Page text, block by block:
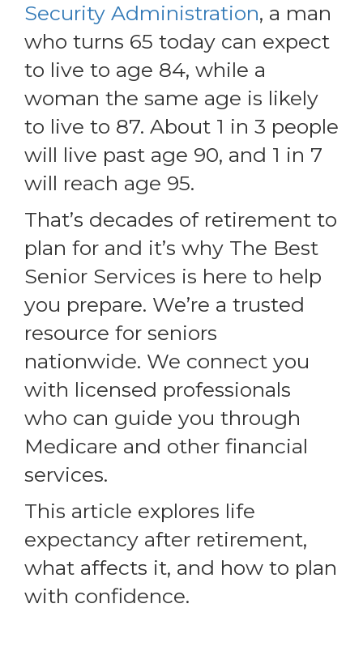
Security Administration, a man
who turns 65 today can expect
to live to age 84, while a
woman the same age is likely
to live to 87. About 1 in 3 people
will live past age 90, and 1 in 7
will reach age 95.
That’s decades of retirement to
plan for and it’s why The Best
Senior Services is here to help
you prepare. We’re a trusted
resource for seniors
nationwide. We connect you
with licensed professionals
who can guide you through
Medicare and other financial
services.
This article explores life
expectancy after retirement,
what affects it, and how to plan
with confidence.